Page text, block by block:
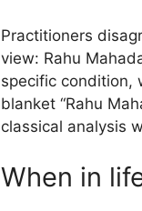
Practitioners
view: Rahu
specific condition,
blanket “Rahu
classical analysis
When in